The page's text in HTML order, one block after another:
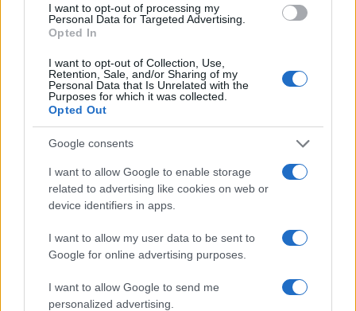
I want to opt-out of processing my
Personal Data for Targeted Advertising.
Opted In
I want to opt-out of Collection, Use,
Retention, Sale, and/or Sharing of my
Personal Data that Is Unrelated with the
Purposes for which it was collected.
Opted Out
Google consents
I want to allow Google to enable storage
related to advertising like cookies on web or
device identifiers in apps.
I want to allow my user data to be sent to
Google for online advertising purposes.
I want to allow Google to send me
personalized advertising.
Invia un Comunicato Stampa|Pubblicità|Segnala
Vuoi rimanere sempre aggiornato?
Iscriviti alla newsletter di Gallura Oggi e ricevi le nostre
email periodiche contenenti le ultime notizie pubblicate
sul sito web!